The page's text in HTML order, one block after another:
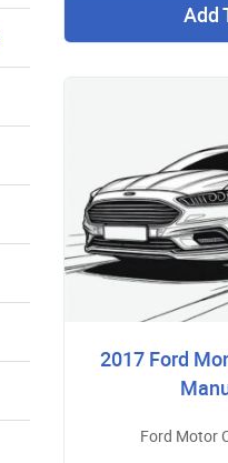
Add
2017 Ford
Ford Motor